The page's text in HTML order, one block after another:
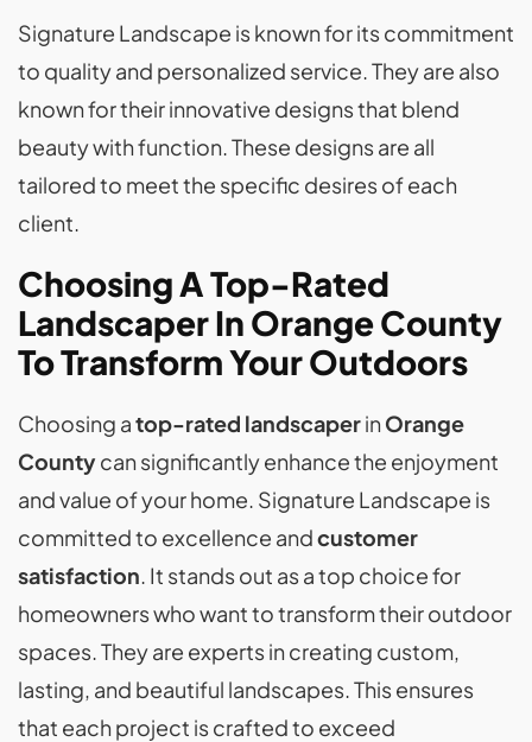
Signature Landscape is known for its commitment
to quality and personalized service. They are also
known for their innovative designs that blend
beauty with function. These designs are all
tailored to meet the specific desires of each
client.
Choosing A Top-Rated
Landscaper In Orange County
To Transform Your Outdoors
Choosing atop-rated landscaperinOrange
Countycan significantly enhance the enjoyment
and value of your home. Signature Landscape is
committed to excellence andcustomer
satisfaction. It stands out as a top choice for
homeowners who want to transform their outdoor
spaces. They are experts in creating custom,
lasting, and beautiful landscapes. This ensures
that each project is crafted to exceed